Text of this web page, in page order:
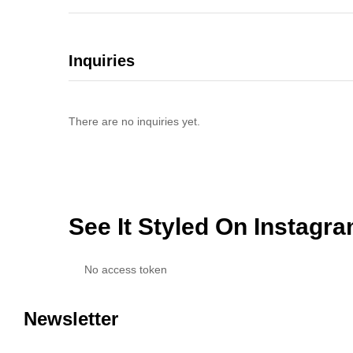
Inquiries
There are no inquiries yet.
See It Styled On
No access token
Newsletter